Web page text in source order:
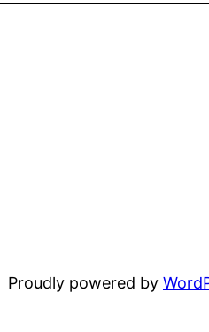
Proudly powered by